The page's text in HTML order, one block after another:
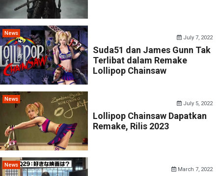
News
July 7, 2022
Suda51 dan James Gunn Tak
Terlibat dalam Remake
Lollipop Chainsaw
News
July 5, 2022
Lollipop Chainsaw Dapatkan
Remake, Rilis 2023
News
March 7, 2022